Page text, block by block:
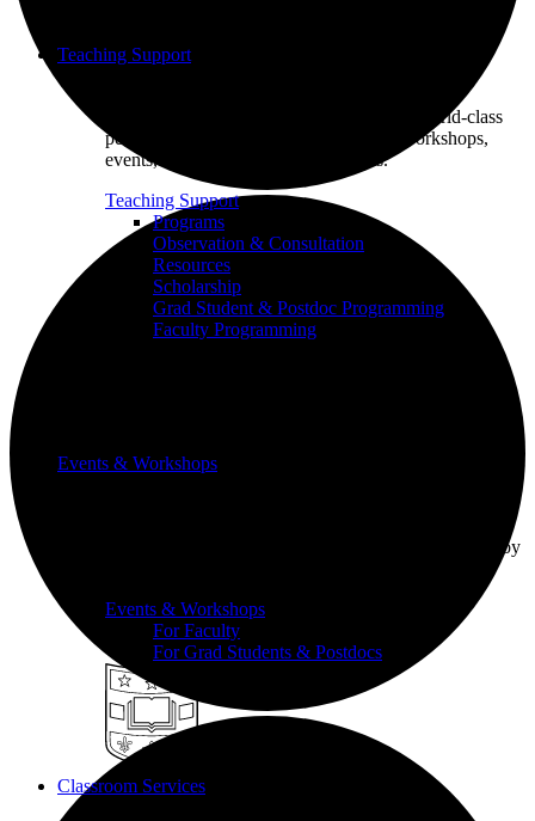
Teaching Support
Put our Educational Development team's world-class
pedagogical knowledge to use through workshops,
events, and one-on-one consultations.
Teaching Support
Programs
Observation & Consultation
Resources
Scholarship
Grad Student & Postdoc Programming
Faculty Programming
Events & Workshops
colleagues through events and workshops facilitated by
Events & Workshops
For Faculty
For Grad Students & Postdocs
Classroom Services